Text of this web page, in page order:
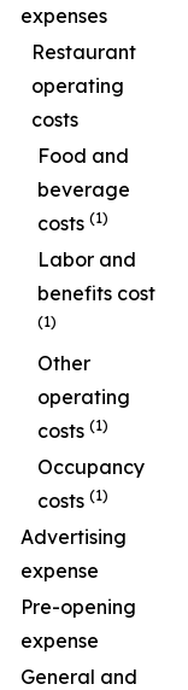
expenses
Restaurant
operating
costs
Food and
beverage
costs (1)
Labor and
benefits cost
(1)
Other
operating
costs (1)
Occupancy
costs (1)
Advertising
expense
Pre-opening
expense
General and